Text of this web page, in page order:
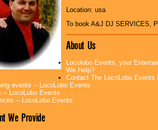
Location: usa
To book A&J DJ SERVICES,
About Us
Locolobo Events, your
We Help?
Contact The LocoLobo Events
events -- LocoLobo Events
-- LocoLobo Events
-- LocoLobo Events
We Provide